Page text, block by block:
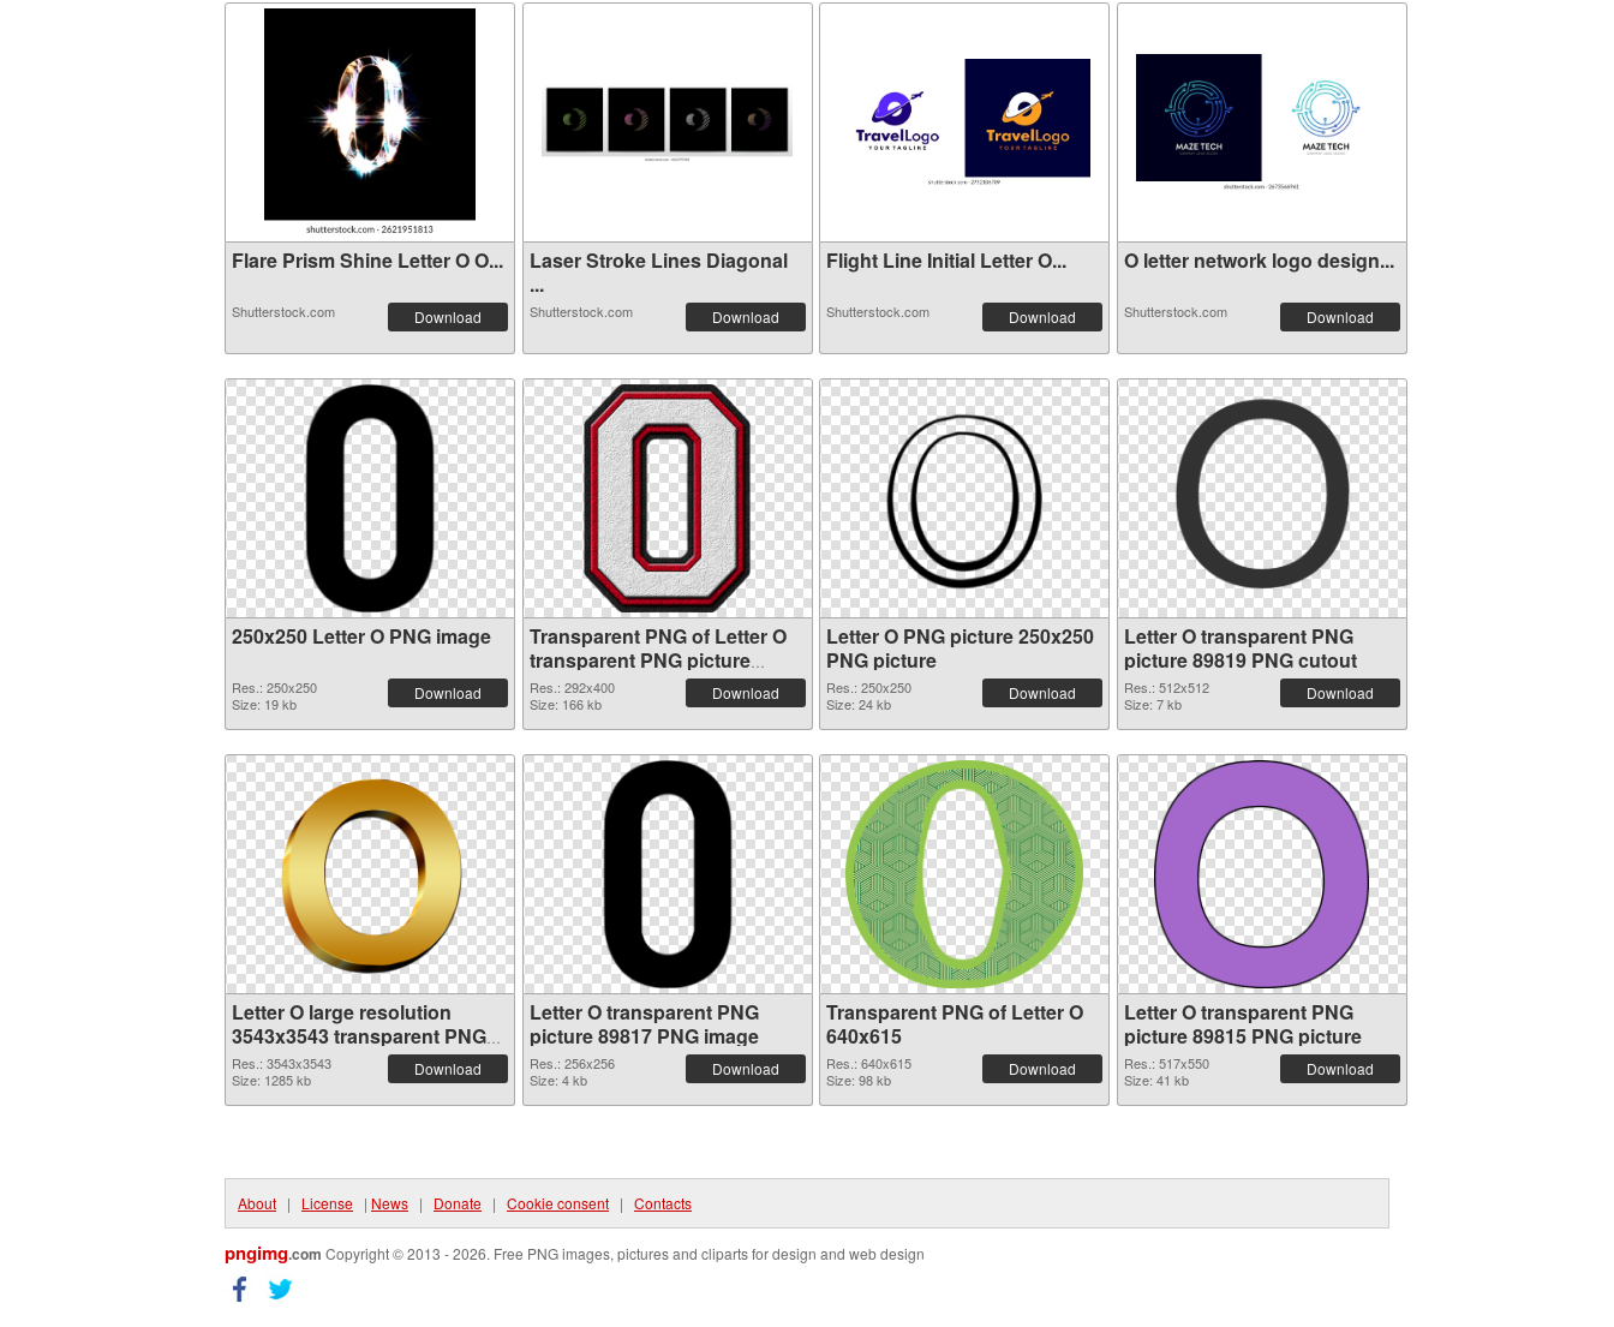
Flare Prism Shine Letter O O...
Shutterstock.com Download
Laser Stroke Lines Diagonal
...
Shutterstock.com Download
Flight Line Initial Letter O...
Shutterstock.com Download
O letter network logo design...
Shutterstock.com Download
250x250 Letter O PNG image
Res.: 250x250
Size: 19 kb
Download
Transparent PNG of Letter O
transparent PNG picture
89821
Res.: 292x400
Size: 166 kb
Download
Letter O PNG picture 250x250
PNG picture
Res.: 250x250
Size: 24 kb
Download
Letter O transparent PNG
picture 89819 PNG cutout
Res.: 512x512
Size: 7 kb
Download
Letter O large resolution
3543x3543 transparent PNG
graphic
Res.: 3543x3543
Size: 1285 kb
Download
Letter O transparent PNG
picture 89817 PNG image
Res.: 256x256
Size: 4 kb
Download
Transparent PNG of Letter O
640x615
Res.: 640x615
Size: 98 kb
Download
Letter O transparent PNG
picture 89815 PNG picture
Res.: 517x550
Size: 41 kb
Download
About | License | News | Donate | Cookie consent | Contacts
pngimg.com Copyright © 2013 - 2026. Free PNG images, pictures and cliparts for design and web design